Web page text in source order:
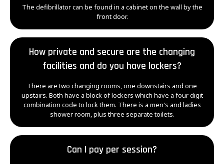
The defibrillator can be found in a cabinet on the wall by the
front door.
How private and secure are the changing
facilities and do you have lockers?
There are two changing rooms, one downstairs and one
upstairs. Both have a block of lockers which have a four digit
combination code to lock them. There is a men's and ladies
shower room, plus three separate toilets.
Can I pay per session?